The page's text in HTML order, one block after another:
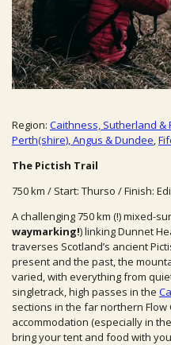
Region: Caithness, Sutherland &
Perth(shire), Angus & Dundee,
The Pictish Trail
750 km / Start: Thurso / Finish:
A challenging 750 km (!)mixed-
waymarking!) linking Dunnet
traverses Scotland’s ancient
present and the past, the
varied, with everything from
singletrack, high passes in the
sections in the far northern Flow
accommodation (especially in
bring your tent and food with